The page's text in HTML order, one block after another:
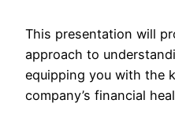
This presentation will
approach to
equipping you with the
company’s financial